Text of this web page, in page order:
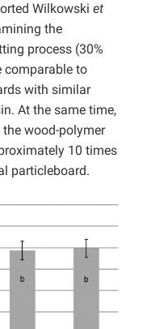
Wilkowski et
the
process (30%
comparable to
with similar
At the same time,
wood-polymer
10 times
particleboard.